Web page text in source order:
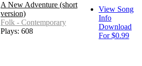
A New Adventure (short
version)
Folk - Contemporary
Plays: 608
View Song
Info
Download
For $0.99